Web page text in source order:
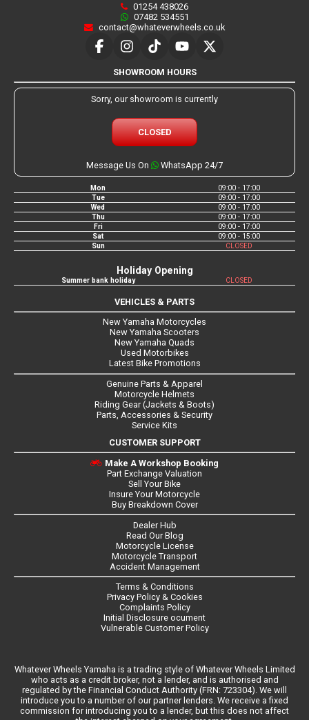
01254 438026
07482 534551
contact@whateverwheels.co.uk
SHOWROOM HOURS
Sorry, our showroom is currently
CLOSED
Message Us On WhatsApp 24/7
Mon
09:00 - 17:00
Tue
09:00 - 17:00
Wed
09:00 - 17:00
Thu
09:00 - 17:00
Fri
09:00 - 17:00
Sat
09:00 - 15:00
Sun
CLOSED
Holiday Opening
Summer bank holiday CLOSED
VEHICLES & PARTS
New Yamaha Motorcycles
New Yamaha Scooters
New Yamaha Quads
Used Motorbikes
Latest Bike Promotions
Genuine Parts & Apparel
Motorcycle Helmets
Riding Gear (Jackets & Boots)
Parts, Accessories & Security
Service Kits
CUSTOMER SUPPORT
Make A Workshop Booking
Part Exchange Valuation
Sell Your Bike
Insure Your Motorcycle
Buy Breakdown Cover
Dealer Hub
Read Our Blog
Motorcycle License
Motorcycle Transport
Accident Management
Terms & Conditions
Privacy Policy & Cookies
Complaints Policy
Initial Disclosure ocument
Vulnerable Customer Policy
Whatever Wheels Yamaha is a trading style of Whatever Wheels Limited
who acts as a credit broker, not a lender, and is authorised and
regulated by the Financial Conduct Authority (FRN: 723304). We will
introduce you to a number of our partner lenders. We receive a fixed
commission for introducing you to a lender, but this does not affect